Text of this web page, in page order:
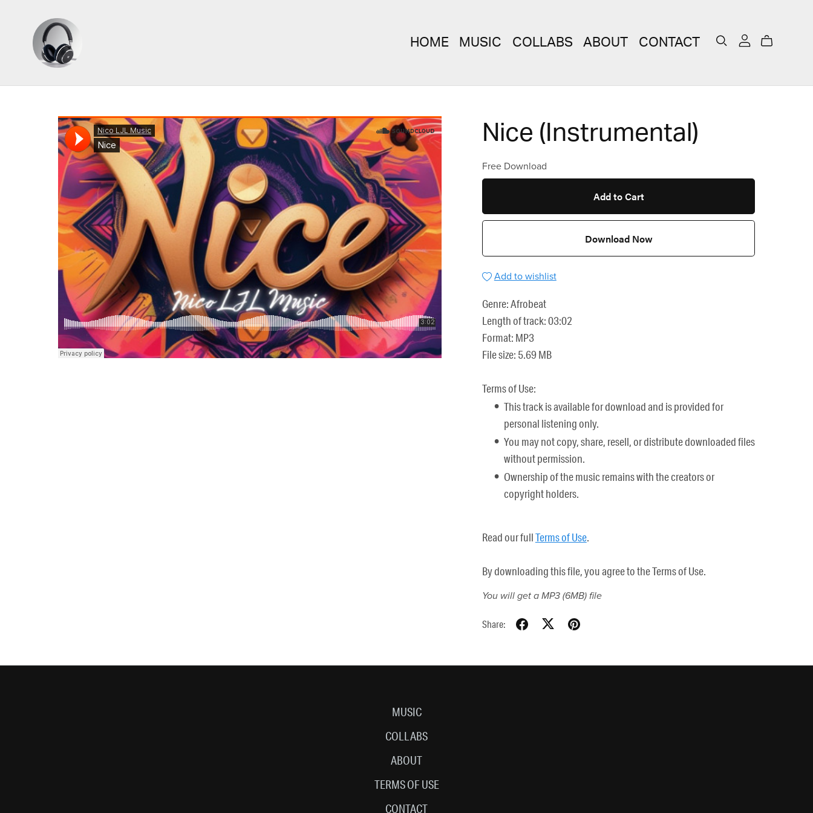
HOME MUSIC COLLABS ABOUT CONTACT
Nice (Instrumental)
Free Download
Add to Cart
Download Now
Add to wishlist
Genre: Afrobeat
Length of track: 03:02
Format: MP3
File size: 5.69 MB
Terms of Use:
This track is available for download and is provided for
personal listening only.
You may not copy, share, resell, or distribute downloaded files
without permission.
Ownership of the music remains with the creators or
copyright holders.
Read our fullTerms of Use.
By downloading this file, you agree to the Terms of Use.
You will get a MP3 (6MB)file
Share:
MUSIC
COLLABS
ABOUT
TERMS OF USE
CONTACT